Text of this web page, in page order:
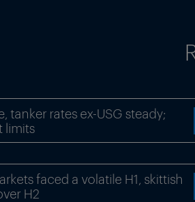
tanker rates ex-USG steady;
limits
faced a volatile H1, skittish
H2